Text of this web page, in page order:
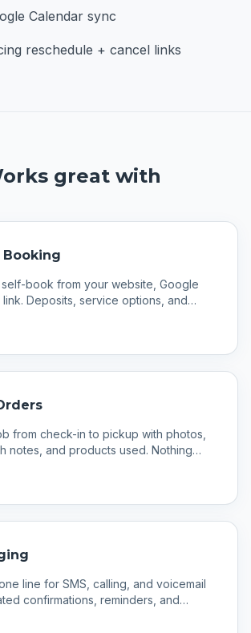
Calendar sync
reschedule + cancel links
great with
Booking
self-book from your website, Google
Deposits, service options, and
from check-in to pickup with photos,
notes, and products used. Nothing
line for SMS, calling, and voicemail
confirmations, reminders, and